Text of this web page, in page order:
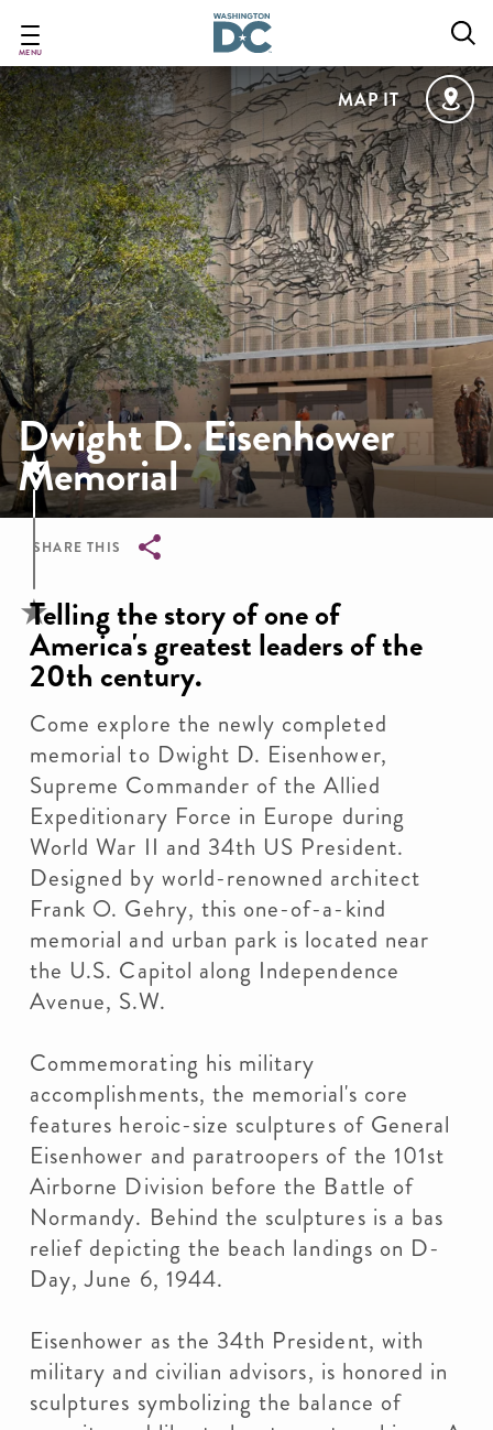
main
content
MENU
MAP IT
Dwight D. Eisenhower
Memorial
SHARE THIS
Breadcrumb
Telling the story of one of
America's greatest leaders of the
20th century.
Come explore the newly completed
memorial to Dwight D. Eisenhower,
Supreme Commander of the Allied
Expeditionary Force in Europe during
World War II and 34th US President.
Designed by world-renowned architect
Frank O. Gehry, this one-of-a-kind
memorial and urban park is located near
the U.S. Capitol along Independence
Avenue, S.W.
Commemorating his military
accomplishments, the memorial's core
features heroic-size sculptures of General
Eisenhower and paratroopers of the 101st
Airborne Division before the Battle of
Normandy. Behind the sculptures is a bas
relief depicting the beach landings on D-
Day, June 6, 1944.
Eisenhower as the 34th President, with
military and civilian advisors, is honored in
sculptures symbolizing the balance of